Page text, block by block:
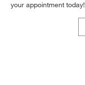
your appointment today!